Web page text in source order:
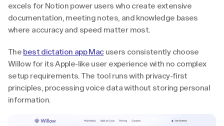
excels for Notion power users who create extensive
documentation, meeting notes, and knowledge bases
where accuracy and speed matter most.
The best dictation app Mac users consistently choose
Willow for its Apple-like user experience with no complex
setup requirements. The tool runs with privacy-first
principles, processing voice data without storing personal
information.